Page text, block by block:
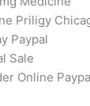
Priligy
Paypal
Sale
Online